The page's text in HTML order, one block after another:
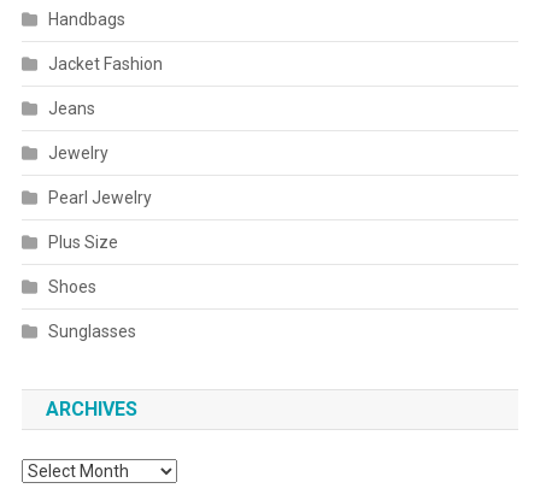
Handbags
Jacket Fashion
Jeans
Jewelry
Pearl Jewelry
Plus Size
Shoes
Sunglasses
ARCHIVES
Archives